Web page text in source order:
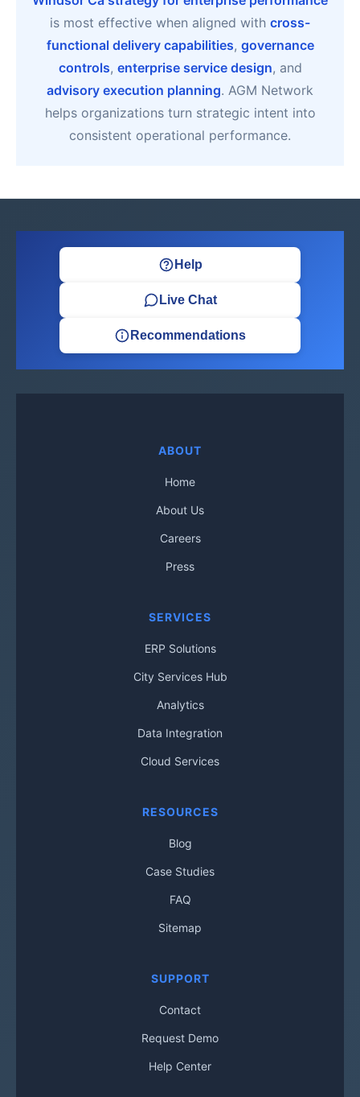
is most effective when aligned with cross-
functional delivery capabilities, governance
controls, enterprise service design, and
advisory execution planning. AGM Network
helps organizations turn strategic intent into
consistent operational performance.
Help
Live Chat
Recommendations
ABOUT
Home
About Us
Careers
Press
SERVICES
ERP Solutions
City Services Hub
Analytics
Data Integration
Cloud Services
RESOURCES
Blog
Case Studies
FAQ
Sitemap
SUPPORT
Contact
Request Demo
Help Center